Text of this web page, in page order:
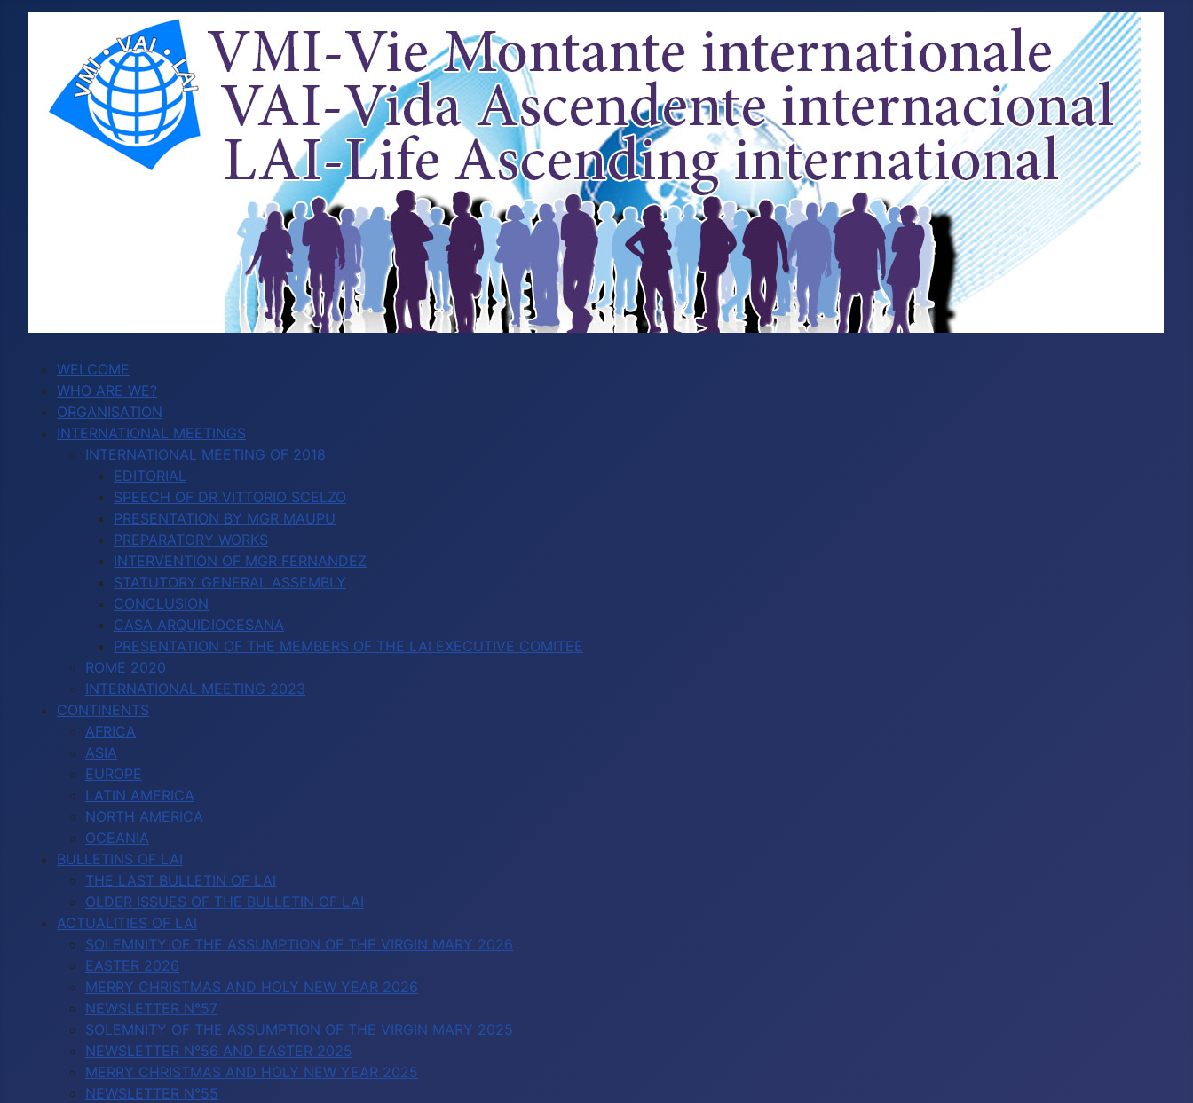
WELCOME
WHO ARE WE?
ORGANISATION
INTERNATIONAL MEETINGS
INTERNATIONAL MEETING OF 2018
EDITORIAL
SPEECH OF DR VITTORIO SCELZO
PRESENTATION BY MGR MAUPU
PREPARATORY WORKS
INTERVENTION OF MGR FERNANDEZ
STATUTORY GENERAL ASSEMBLY
CONCLUSION
CASA ARQUIDIOCESANA
PRESENTATION OF THE MEMBERS OF THE LAI EXECUTIVE COMITEE
ROME 2020
INTERNATIONAL MEETING 2023
CONTINENTS
AFRICA
ASIA
EUROPE
LATIN AMERICA
NORTH AMERICA
OCEANIA
BULLETINS OF LAI
THE LAST BULLETIN OF LAI
OLDER ISSUES OF THE BULLETIN OF LAI
ACTUALITIES OF LAI
SOLEMNITY OF THE ASSUMPTION OF THE VIRGIN MARY 2026
EASTER 2026
MERRY CHRISTMAS AND HOLY NEW YEAR 2026
NEWSLETTER N°57
SOLEMNITY OF THE ASSUMPTION OF THE VIRGIN MARY 2025
NEWSLETTER N°56 AND EASTER 2025
MERRY CHRISTMAS AND HOLY NEW YEAR 2025
NEWSLETTER N°55